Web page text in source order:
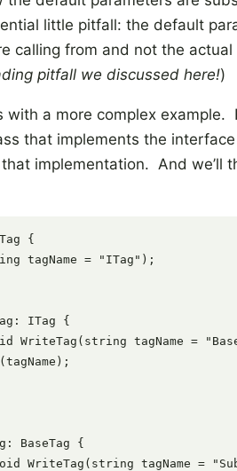
little pitfall: the default
calling from and not the
pitfall we discussed here!)
with a more complex example.
that implements the
implementation. And we’ll
{
tagName = "ITag");
ITag {
tagName =
BaseTag {
WriteTag(string tagName =